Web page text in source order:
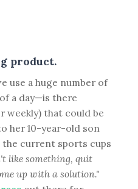
product.
use a huge number of
a day—is there
weekly) that could be
her 10-year-old son
current sports cups
like something, quit
up with a solution."